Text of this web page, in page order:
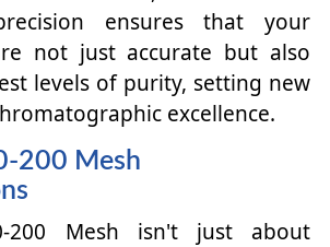
ensures that your
not just accurate but also
levels of purity, setting new
excellence.
200 Mesh
200 Mesh isn't just about